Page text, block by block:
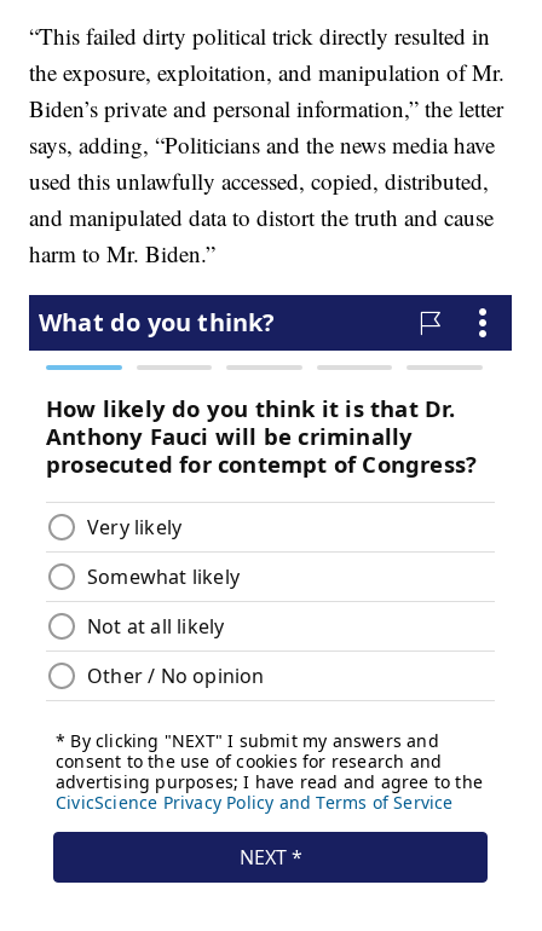
“This failed dirty political trick directly resulted in
the exposure, exploitation, and manipulation of Mr.
Biden’s private and personal information,” the letter
says, adding, “Politicians and the news media have
used this unlawfully accessed, copied, distributed,
and manipulated data to distort the truth and cause
harm to Mr. Biden.”